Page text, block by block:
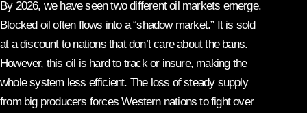
By 2026, we have seen two different oil markets emerge.
Blocked oil often flows into a “shadow market.” It is sold
at a discount to nations that don’t care about the bans.
However, this oil is hard to track or insure, making the
whole system less efficient. The loss of steady supply
from big producers forces Western nations to fight over